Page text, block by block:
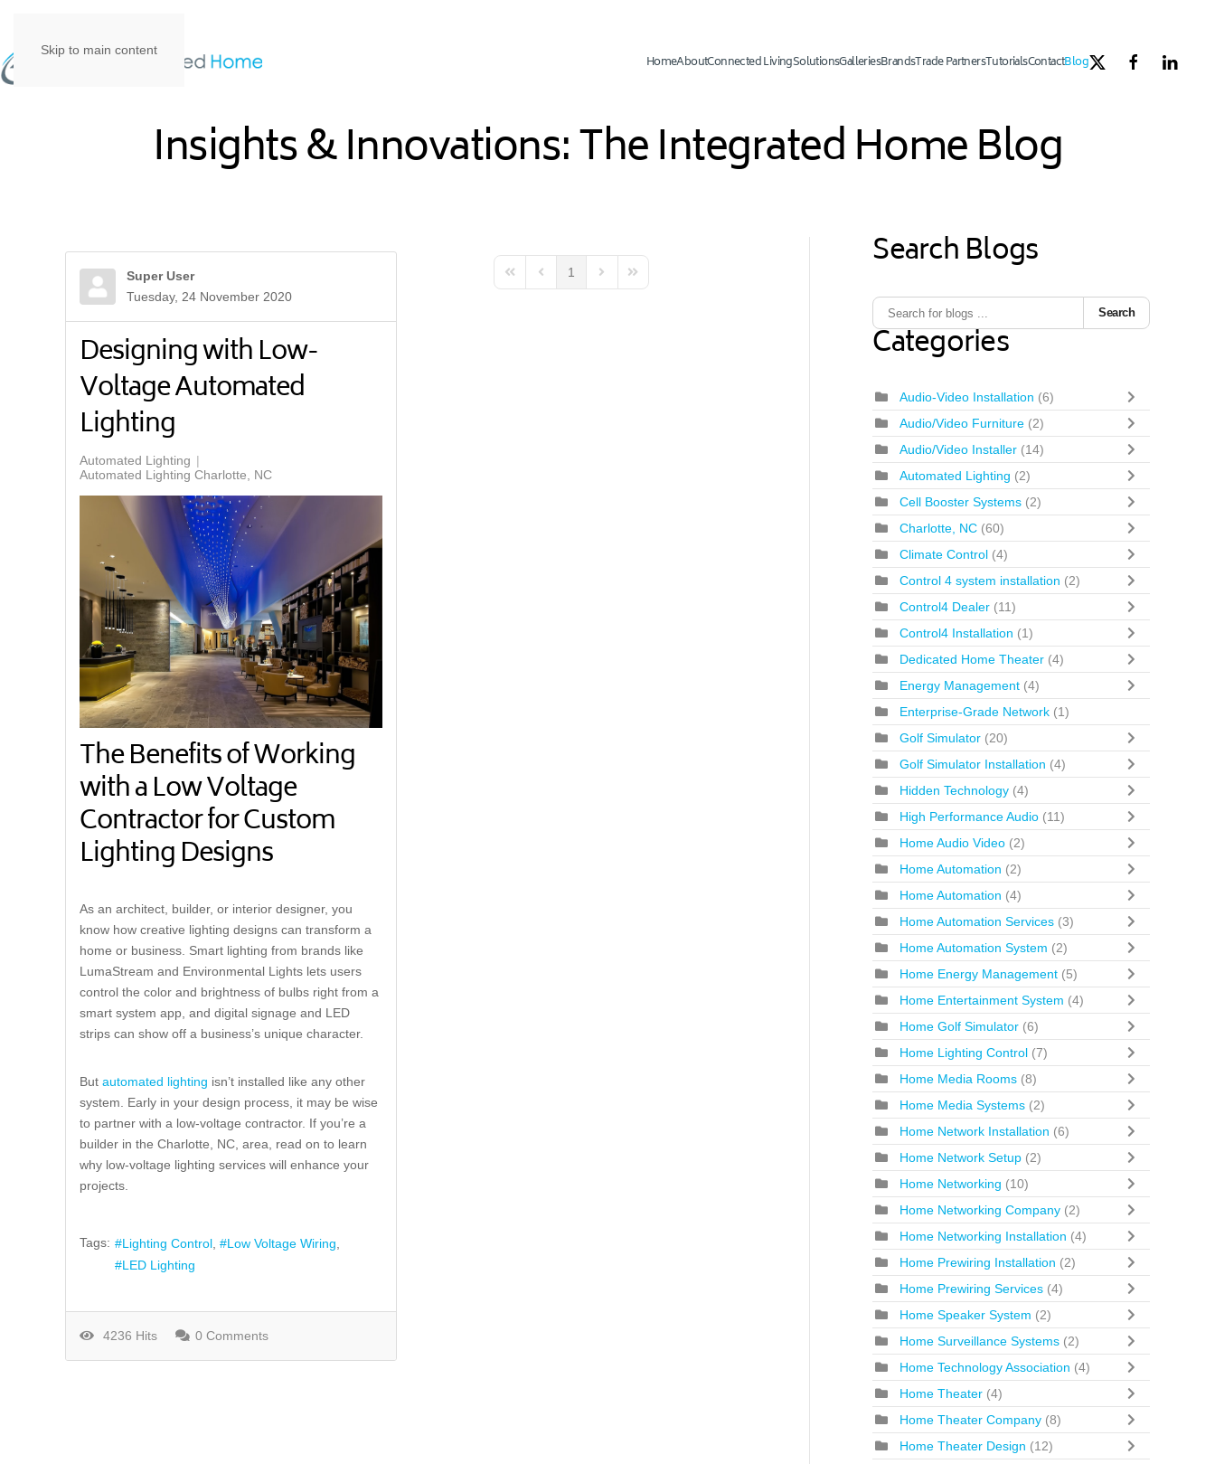
Skip to main content
HomeAboutConnected LivingSolutionsGalleriesBrandsTrade PartnersTutorialsContactBlog
Insights & Innovations: The Integrated Home Blog
Super User
Tuesday, 24 November 2020
Designing with Low-
Voltage Automated
Lighting
Automated Lighting
Automated Lighting Charlotte, NC
The Benefits of Working
with a Low Voltage
Contractor for Custom
Lighting Designs
As an architect, builder, or interior designer, you
know how creative lighting designs can transform a
home or business. Smart lighting from brands like
LumaStream and Environmental Lights lets users
control the color and brightness of bulbs right from a
smart system app, and digital signage and LED
strips can show off a business’s unique character.
But automated lighting isn’t installed like any other
system. Early in your design process, it may be wise
to partner with a low-voltage contractor. If you’re a
builder in the Charlotte, NC, area, read on to learn
why low-voltage lighting services will enhance your
projects.
Tags: Lighting Control
Low Voltage Wiring
LED Lighting
4236 Hits 0 Comments
First PagePrevious Page
1
Next PageLast Page
Search Blogs
Search
Categories
Audio-Video Installation (6)
Audio/Video Furniture (2)
Audio/Video Installer (14)
Automated Lighting (2)
Cell Booster Systems (2)
Charlotte, NC (60)
Climate Control (4)
Control 4 system installation (2)
Control4 Dealer (11)
Control4 Installation (1)
Dedicated Home Theater (4)
Energy Management (4)
Enterprise-Grade Network (1)
Golf Simulator (20)
Golf Simulator Installation (4)
Hidden Technology (4)
High Performance Audio (11)
Home Audio Video (2)
Home Automation (2)
Home Automation (4)
Home Automation Services (3)
Home Automation System (2)
Home Energy Management (5)
Home Entertainment System (4)
Home Golf Simulator (6)
Home Lighting Control (7)
Home Media Rooms (8)
Home Media Systems (2)
Home Network Installation (6)
Home Network Setup (2)
Home Networking (10)
Home Networking Company (2)
Home Networking Installation (4)
Home Prewiring Installation (2)
Home Prewiring Services (4)
Home Speaker System (2)
Home Surveillance Systems (2)
Home Technology Association (4)
Home Theater (4)
Home Theater Company (8)
Home Theater Design (12)